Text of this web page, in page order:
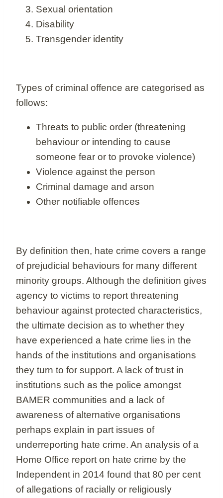
Sexual orientation
Disability
Transgender identity
Types of criminal offence are categorised as
follows:
Threats to public order (threatening
behaviour or intending to cause
someone fear or to provoke violence)
Violence against the person
Criminal damage and arson
Other notifiable offences
By definition then, hate crime covers a range
of prejudicial behaviours for many different
minority groups. Although the definition gives
agency to victims to report threatening
behaviour against protected characteristics,
the ultimate decision as to whether they
have experienced a hate crime lies in the
hands of the institutions and organisations
they turn to for support. A lack of trust in
institutions such as the police amongst
BAMER communities and a lack of
awareness of alternative organisations
perhaps explain in part issues of
underreporting hate crime. An analysis of a
Home Office report on hate crime by the
Independent in 2014 found that 80 per cent
of allegations of racially or religiously